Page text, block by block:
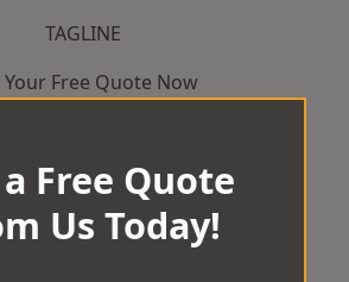
TAGLINE
Your Free Quote Now
Free Quote
Us Today!